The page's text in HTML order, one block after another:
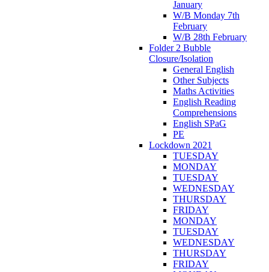
January
W/B Monday 7th
February
W/B 28th February
Folder 2 Bubble
Closure/Isolation
General English
Other Subjects
Maths Activities
English Reading
Comprehensions
English SPaG
PE
Lockdown 2021
TUESDAY
MONDAY
TUESDAY
WEDNESDAY
THURSDAY
FRIDAY
MONDAY
TUESDAY
WEDNESDAY
THURSDAY
FRIDAY